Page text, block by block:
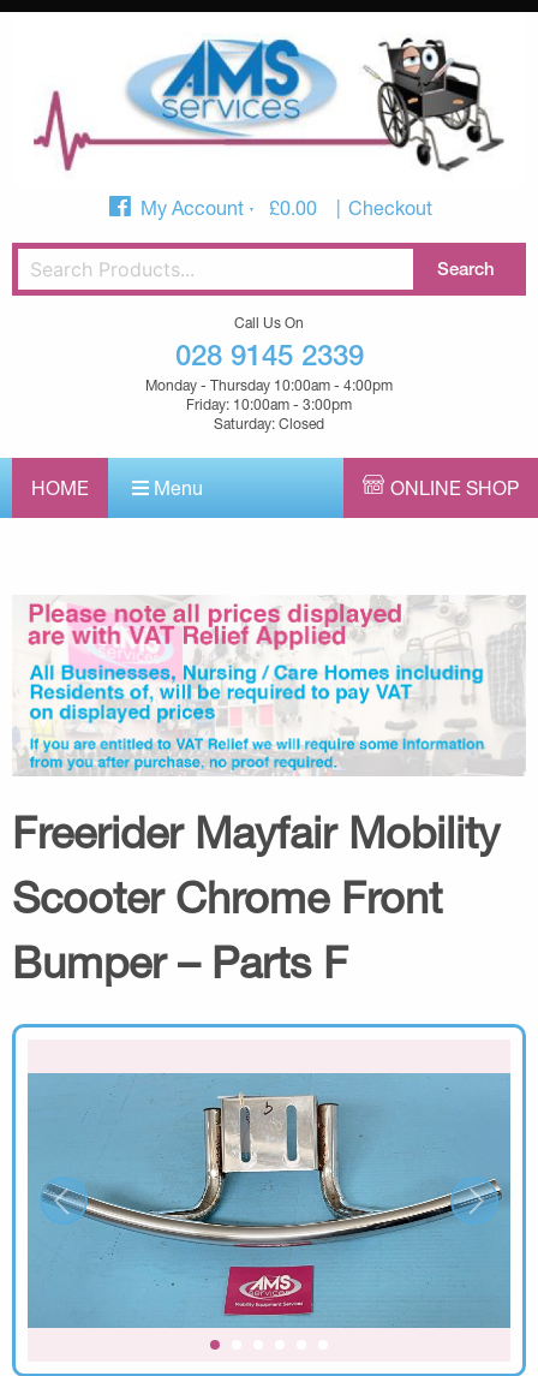
My Account £0.00 Checkout
Call Us On
028 9145 2339
Monday - Thursday 10:00am - 4:00pm
Friday: 10:00am - 3:00pm
Saturday: Closed
HOME Menu ONLINE SHOP
Freerider Mayfair Mobility
Scooter Chrome Front
Bumper – Parts F